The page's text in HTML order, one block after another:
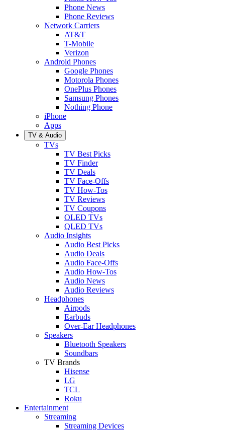
Phone News
Phone Reviews
Network Carriers
AT&T
T-Mobile
Verizon
Android Phones
Google Phones
Motorola Phones
OnePlus Phones
Samsung Phones
Nothing Phone
iPhone
Apps
TV & Audio
TVs
TV Best Picks
TV Finder
TV Deals
TV Face-Offs
TV How-Tos
TV Reviews
TV Coupons
OLED TVs
QLED TVs
Audio Insights
Audio Best Picks
Audio Deals
Audio Face-Offs
Audio How-Tos
Audio News
Audio Reviews
Headphones
Airpods
Earbuds
Over-Ear Headphones
Speakers
Bluetooth Speakers
Soundbars
TV Brands
Hisense
LG
TCL
Roku
Entertainment
Streaming
Streaming Devices